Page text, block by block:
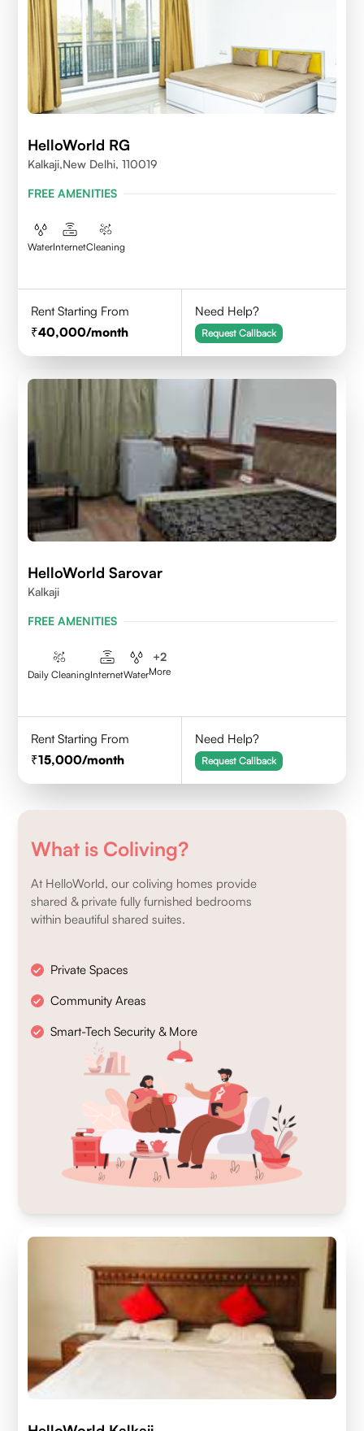
HelloWorld RG
Kalkaji,New Delhi, 110019
FREE AMENITIES
WaterInternetCleaning
Rent Starting From
40,000/month
Need Help?
Request Callback
HelloWorld Sarovar
Kalkaji
FREE AMENITIES
Daily CleaningInternetWater
+2
More
Rent Starting From
15,000/month
Need Help?
Request Callback
What is Coliving?
At HelloWorld, our coliving homes provide
shared & private fully furnished bedrooms
within beautiful shared suites.
Private Spaces
Community Areas
Smart-Tech Security & More